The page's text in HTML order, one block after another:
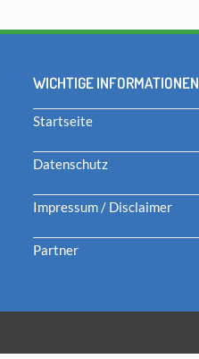
WICHTIGE INFORMATIONEN
Startseite
Datenschutz
Impressum / Disclaimer
Partner